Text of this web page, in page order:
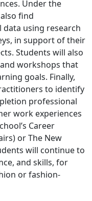
Under the
find
using research
in support of their
Students will also
workshops that
goals. Finally,
to identify
professional
work experiences
Career
or The New
will continue to
and skills, for
or fashion-